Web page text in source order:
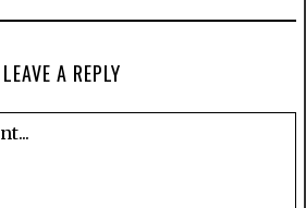
LEAVE A REPLY